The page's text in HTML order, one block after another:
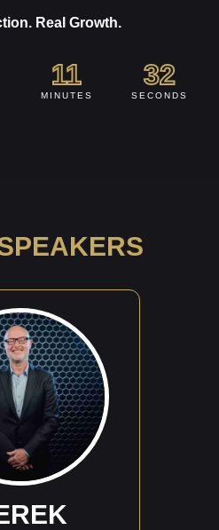
Real Growth.
11
MINUTES
31
SECONDS